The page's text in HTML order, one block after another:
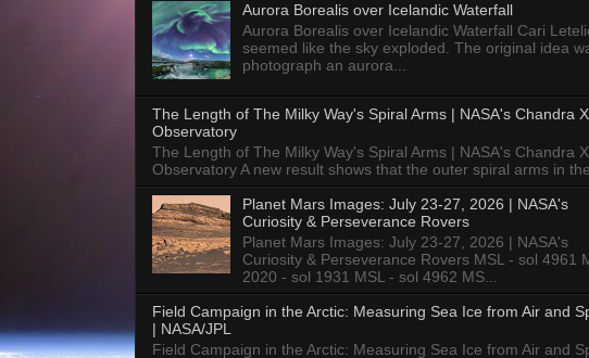
Aurora Borealis over Icelandic Waterfall
Aurora Borealis over Icelandic Waterfall Cari
seemed like the sky exploded. The original idea
photograph an aurora...
The Length of The Milky Way's Spiral Arms | NASA's Chandra
Observatory
The Length of The Milky Way's Spiral Arms | NASA's Chandra
Observatory A new result shows that the outer spiral arms in
Planet Mars Images: July 23-27, 2026 | NASA's
Curiosity & Perseverance Rovers
Planet Mars Images: July 23-27, 2026 | NASA's
Curiosity & Perseverance Rovers MSL - sol 4961
2020 - sol 1931 MSL - sol 4962 MS...
Field Campaign in the Arctic: Measuring Sea Ice from Air and
| NASA/JPL
Field Campaign in the Arctic: Measuring Sea Ice from Air and